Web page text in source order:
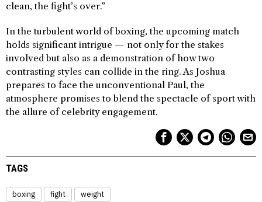
clean, the fight’s over.”
In the turbulent world of boxing, the upcoming match
holds significant intrigue — not only for the stakes
involved but also as a demonstration of how two
contrasting styles can collide in the ring. As Joshua
prepares to face the unconventional Paul, the
atmosphere promises to blend the spectacle of sport with
the allure of celebrity engagement.
TAGS
boxing fight weight